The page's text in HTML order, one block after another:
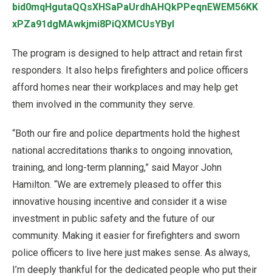
bid0mqHgutaQQsXHSaPaUrdhAHQkPPeqnEWEM56KK
xPZa91dgMAwkjmi8PiQXMCUsYByl
The program is designed to help attract and retain first
responders. It also helps firefighters and police officers
afford homes near their workplaces and may help get
them involved in the community they serve.
“Both our fire and police departments hold the highest
national accreditations thanks to ongoing innovation,
training, and long-term planning,” said Mayor John
Hamilton. “We are extremely pleased to offer this
innovative housing incentive and consider it a wise
investment in public safety and the future of our
community. Making it easier for firefighters and sworn
police officers to live here just makes sense. As always,
I’m deeply thankful for the dedicated people who put their